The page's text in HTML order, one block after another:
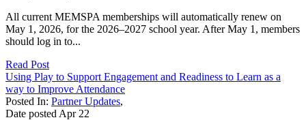
All current MEMSPA memberships will automatically renew on
May 1, 2026, for the 2026–2027 school year. After May 1, members
should log in to...
Read Post
Using Play to Support Engagement and Readiness to Learn as a
way to Improve Attendance
Posted In: Partner Updates,
Date posted Apr 22